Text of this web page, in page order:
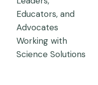
Educators, and
Advocates
Working with
Science Solutions